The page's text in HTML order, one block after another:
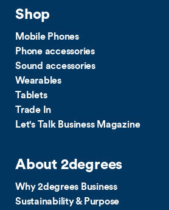
Shop
Mobile Phones
Phone accessories
Sound accessories
Wearables
Tablets
Trade In
Let's Talk Business Magazine
About 2degrees
Why 2degrees Business
Sustainability & Purpose